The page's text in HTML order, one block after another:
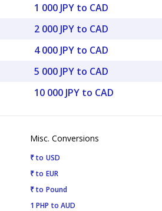
1 000 JPY to CAD
2 000 JPY to CAD
4 000 JPY to CAD
5 000 JPY to CAD
10 000 JPY to CAD
Misc. Conversions
₹ to USD
₹ to EUR
₹ to Pound
1 PHP to AUD